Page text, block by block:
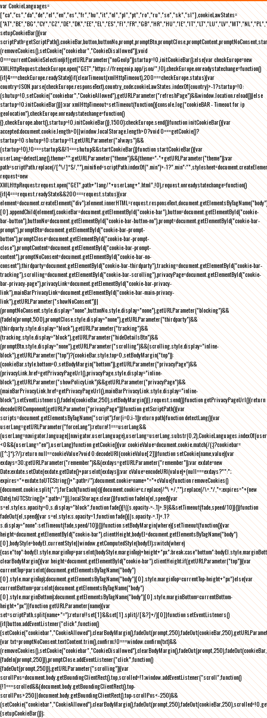
var CookieLanguages=
["ca","cs","da","de","el","en","es","fr","hu","it","nl","pl","pt","ro","ru","se","sk","sl"],cookieLawStates=
setupCookieBar(){var
(removeCookies(),setCookie("cookiebar","CookieDisallowed")),void
0===currentCookieSelection)if(getURLParameter("noGeoIp"))startup=!0,initCookieBar();else{var checkEurope=new
XMLHttpRequest;checkEurope.open("GET","https://freegeoip.app/json/",!0),checkEurope.onreadystatechange=function()
{if(4===checkEurope.readyState){if(clearTimeout(xmlHttpTimeout),200===checkEurope.status){var
country=JSON.parse(checkEurope.responseText).country_code;cookieLawStates.indexOf(country)>-1?startup=!0:
(shutup=!0,setCookie("cookiebar","CookieAllowed"),getURLParameter("refreshPage")&&window.location.reload())}else
startup=!0;initCookieBar()}};var xmlHttpTimeout=setTimeout(function(){console.log("cookieBAR - Timeout for ip
geolocation"),checkEurope.onreadystatechange=function()
{},checkEurope.abort(),startup=!0,initCookieBar()},1500);checkEurope.send()}function initCookieBar(){var
accepted;document.cookie.length>0||window.localStorage.length>0?void 0===getCookie()?
startup=!0:shutup=!0:startup=!1;getURLParameter("always")&&
(startup=!0),!0===startup&&!1===shutup&&startCookieBar()}function startCookieBar(){var
userLang=detectLang(),theme="";getURLParameter("theme")&&(theme="-"+getURLParameter("theme"));var
path=scriptPath.replace(/[^\/]*$/,""),minified=scriptPath.indexOf(".min")>-
request=new
XMLHttpRequest;request.open("GET",path+"lang/"+userLang+".html",!0),request.onreadystatechange=function()
{if(4===request.readyState&&200===request.status){var
element=document.createElement("div");element.innerHTML=request.responseText,document.getElementsByTagName("body")
[0].appendChild(element),cookieBar=document.getElementById("cookie-bar"),button=document.getElementById("cookie-
bar-button"),buttonNo=document.getElementById("cookie-bar-button-no"),prompt=document.getElementById("cookie-bar-
prompt"),promptBtn=document.getElementById("cookie-bar-prompt-
button"),promptClose=document.getElementById("cookie-bar-prompt-
close"),promptContent=document.getElementById("cookie-bar-prompt-
content"),promptNoConsent=document.getElementById("cookie-bar-no-
consent"),thirdparty=document.getElementById("cookie-bar-thirdparty"),tracking=document.getElementById("cookie-bar-
tracking"),scrolling=document.getElementById("cookie-bar-scrolling"),privacyPage=document.getElementById("cookie-
bar-privacy-page"),privacyLink=document.getElementById("cookie-bar-privacy-
link"),mainBarPrivacyLink=document.getElementById("cookie-bar-main-privacy-
link"),getURLParameter("showNoConsent")||
(promptNoConsent.style.display="none",buttonNo.style.display="none"),getURLParameter("blocking")&&
(fadeIn(prompt,500),promptClose.style.display="none"),getURLParameter("thirdparty")&&
(thirdparty.style.display="block"),getURLParameter("tracking")&&
(tracking.style.display="block"),getURLParameter("hideDetailsBtn")&&
(promptBtn.style.display="none"),getURLParameter("scrolling")&&(scrolling.style.display="inline-
block"),getURLParameter("top")?(cookieBar.style.top=0,setBodyMargin("top")):
(cookieBar.style.bottom=0,setBodyMargin("bottom")),getURLParameter("privacyPage")&&
(privacyLink.href=getPrivacyPageUrl(),privacyPage.style.display="inline-
block"),getURLParameter("showPolicyLink")&&getURLParameter("privacyPage")&&
(mainBarPrivacyLink.href=getPrivacyPageUrl(),mainBarPrivacyLink.style.display="inline-
block"),setEventListeners(),fadeIn(cookieBar,250),setBodyMargin()}},request.send()}function getPrivacyPageUrl(){return
decodeURIComponent(getURLParameter("privacyPage"))}function getScriptPath(){var
scripts=document.getElementsByTagName("script");for(i=0;i-1))return path}function detectLang(){var
userLang=getURLParameter("forceLang");return!1===userLang&&
<0&&(userLang="en"),userLang}function getCookie(){var cookieValue=document.cookie.match(/(;)?cookiebar=
([^;]*);?/);return null==cookieValue?void 0:decodeURI(cookieValue[2])}function setCookie(name,value){var
exdays=30;getURLParameter("remember")&&(exdays=getURLParameter("remember"));var exdate=new
Date;exdate.setDate(exdate.getDate()+parseInt(exdays));var cValue=encodeURI(value)+(null===exdays?"":";
expires="+exdate.toUTCString()+";path=/");document.cookie=name+"="+cValue}function removeCookies()
{document.cookie.split(";").forEach(function(c){document.cookie=c.replace(/^\ +/,"").replace(/\=.*/,"=;expires="+(new
Date).toUTCString()+";path=/")}),localStorage.clear()}function fadeIn(el,speed){var
s=el.style;s.opacity=0,s.display="block",function fade(){!((s.opacity-=-.1)>.9)&&setTimeout(fade,speed/10)}()}function
fadeOut(el,speed){var s=el.style;s.opacity=1,function fade(){(s.opacity-=.1)<.1?
s.display="none":setTimeout(fade,speed/10)}()}function setBodyMargin(where){setTimeout(function(){var
height=document.getElementById("cookie-bar").clientHeight,bodyEl=document.getElementsByTagName("body")
[0],bodyStyle=bodyEl.currentStyle||window.getComputedStyle(bodyEl);switch(where)
clearBodyMargin(){var height=document.getElementById("cookie-bar").clientHeight;if(getURLParameter("top")){var
currentTop=parseInt(document.getElementsByTagName("body")
[0].style.marginTop);document.getElementsByTagName("body")[0].style.marginTop=currentTop-height+"px"}else{var
currentBottom=parseInt(document.getElementsByTagName("body")
[0].style.marginBottom);document.getElementsByTagName("body")[0].style.marginBottom=currentBottom-
height+"px"}}function getURLParameter(name){var
set=scriptPath.split(name+"=");return!!set[1]&&set[1].split(/[&?]+/)[0]}function setEventListeners()
{if(button.addEventListener("click",function()
{var txt=promptNoConsent.textContent.trim(),confirm;!0===window.confirm(txt)&&
{fadeIn(prompt,250)}),promptClose.addEventListener("click",function()
{fadeOut(prompt,250)}),getURLParameter("scrolling")){var
scrollPos=document.body.getBoundingClientRect().top,scrolled=!1;window.addEventListener("scroll",function()
{!1===scrolled&&(document.body.getBoundingClientRect().top-
scrollPos>250||document.body.getBoundingClientRect().top-scrollPos<-250)&&
{setupCookieBar()});